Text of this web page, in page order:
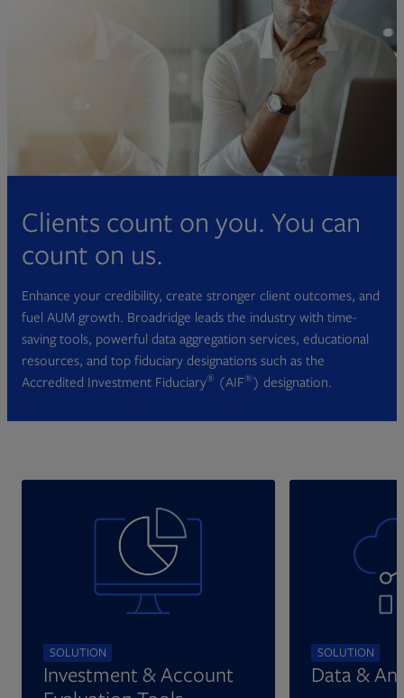
Clients count on you. You can
count on us.
Enhance your credibility, create stronger client outcomes, and
fuel AUM growth. Broadridge leads the industry with time-
saving tools, powerful data aggregation services, educational
resources, and top fiduciary designations such as the
Accredited Investment Fiduciary® (AIF®) designation.
SOLUTION
Investment & Account
SOLUTION
Data &